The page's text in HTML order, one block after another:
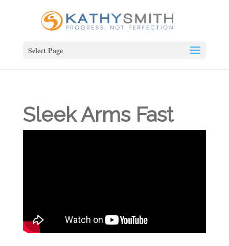
Select Page
Sleek Arms Fast